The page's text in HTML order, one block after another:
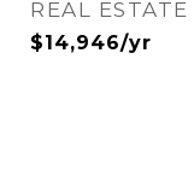
REAL ESTATE
$14,946/yr